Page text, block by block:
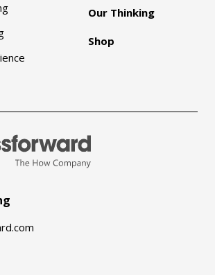
Our Thinking
Shop